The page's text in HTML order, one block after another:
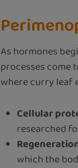
As hormones
processes come
where curry leaf
Cellular
researched
which the